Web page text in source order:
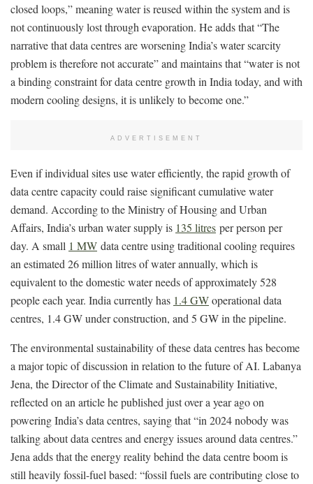
closed loops,” meaning water is reused within the system and is
not continuously lost through evaporation. He adds that “The
narrative that data centres are worsening India’s water scarcity
problem is therefore not accurate” and maintains that “water is not
a binding constraint for data centre growth in India today, and with
modern cooling designs, it is unlikely to become one.”
ADVERTISEMENT
Even if individual sites use water efficiently, the rapid growth of
data centre capacity could raise significant cumulative water
demand. According to the Ministry of Housing and Urban
Affairs, India’s urban water supply is 135 litres per person per
day. A small 1 MW data centre using traditional cooling requires
an estimated 26 million litres of water annually, which is
equivalent to the domestic water needs of approximately 528
people each year. India currently has 1.4 GWoperational data
centres, 1.4 GW under construction, and 5 GW in the pipeline.
The environmental sustainability of these data centres has become
a major topic of discussion in relation to the future of AI. Labanya
Jena, the Director of the Climate and Sustainability Initiative,
reflected on an article he published just over a year ago on
powering India’s data centres, saying that “in 2024 nobody was
talking about data centres and energy issues around data centres.”
Jena adds that the energy reality behind the data centre boom is
still heavily fossil-fuel based: “fossil fuels are contributing close to